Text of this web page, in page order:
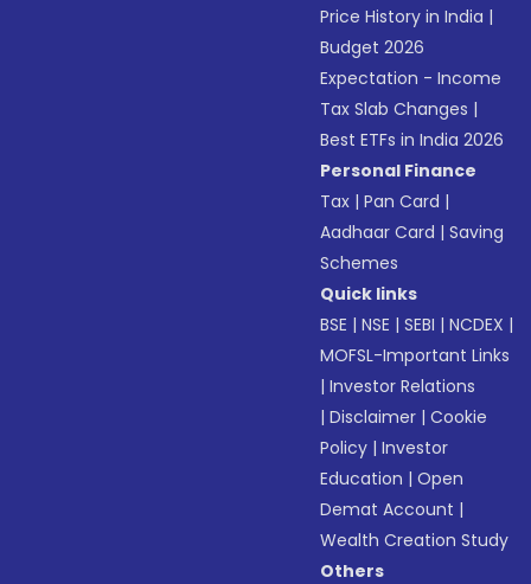
Price History in India |
Budget 2026
Expectation - Income
Tax Slab Changes |
Best ETFs in India 2026
Personal Finance
Tax |Pan Card |
Aadhaar Card |Saving
Schemes
Quick links
BSE |NSE |SEBI |NCDEX |
MOFSL-Important Links
|Investor Relations
|Disclaimer |Cookie
Policy |Investor
Education |Open
Demat Account |
Wealth Creation Study
Others